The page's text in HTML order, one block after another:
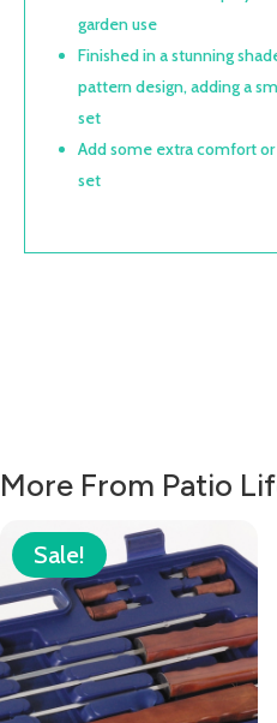
garden use
Finished in a stunning
pattern design, adding a
set
Add some extra comfort
set
More From Patio
Sale!